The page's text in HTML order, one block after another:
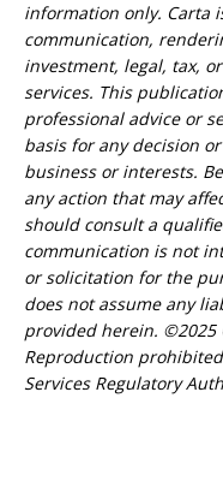
information only. Carta
communication,
investment, legal, tax,
services. This
professional advice or
basis for any decision
business or interests.
any action that may
should consult a
communication is not
or solicitation for the
does not assume any
provided herein. ©2025
Reproduction
Services Regulatory